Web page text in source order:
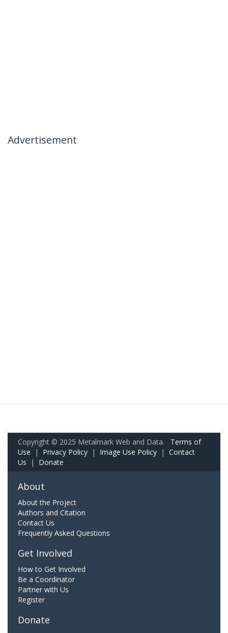
Advertisement
Copyright © 2025 Metalmark Web and Data. Terms of
Use | Privacy Policy | Image Use Policy | Contact
Us | Donate
About
About the Project
Authors and Citation
Contact Us
Frequently Asked Questions
Get Involved
How to Get Involved
Be a Coordinator
Partner with Us
Register
Donate